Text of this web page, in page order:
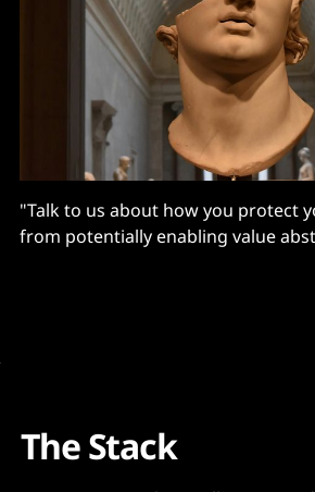
"Talk to us about how you protect
from potentially enabling value
The Stack